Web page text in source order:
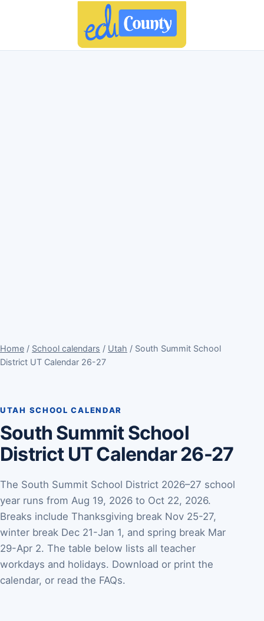
Home / School calendars / Utah / South Summit School
District UT Calendar 26-27
UTAH SCHOOL CALENDAR
South Summit School
District UT Calendar 26-27
The South Summit School District 2026–27 school
year runs from Aug 19, 2026 to Oct 22, 2026.
Breaks include Thanksgiving break Nov 25-27,
winter break Dec 21-Jan 1, and spring break Mar
29-Apr 2. The table below lists all teacher
workdays and holidays. Download or print the
calendar, or read the FAQs.